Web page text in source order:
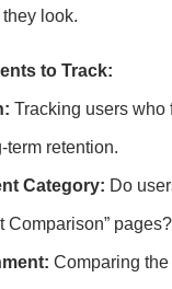
they look.
to Track:
Tracking users who
term retention.
Category: Do
Comparison” pages?
Comparing